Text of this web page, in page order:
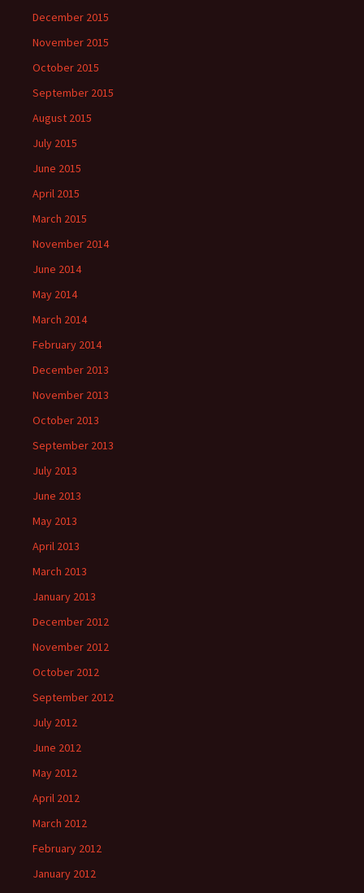
December 2015
November 2015
October 2015
September 2015
August 2015
July 2015
June 2015
April 2015
March 2015
November 2014
June 2014
May 2014
March 2014
February 2014
December 2013
November 2013
October 2013
September 2013
July 2013
June 2013
May 2013
April 2013
March 2013
January 2013
December 2012
November 2012
October 2012
September 2012
July 2012
June 2012
May 2012
April 2012
March 2012
February 2012
January 2012